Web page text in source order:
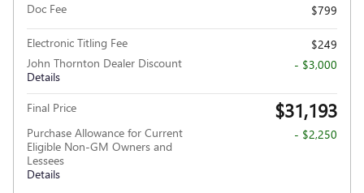
Doc Fee
$799
Electronic Titling Fee
$249
John Thornton Dealer Discount
Details
- $3,000
Final Price $31,193
Purchase Allowance for Current
Eligible Non-GM Owners and
Lessees
Details
- $2,250